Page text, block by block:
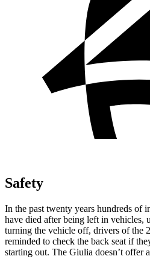
Safety
In the past twenty years hundreds of
have died after being left in vehicles,
turning the vehicle off, drivers of the
reminded to check the back seat if
starting out. The Giulia doesn’t offer